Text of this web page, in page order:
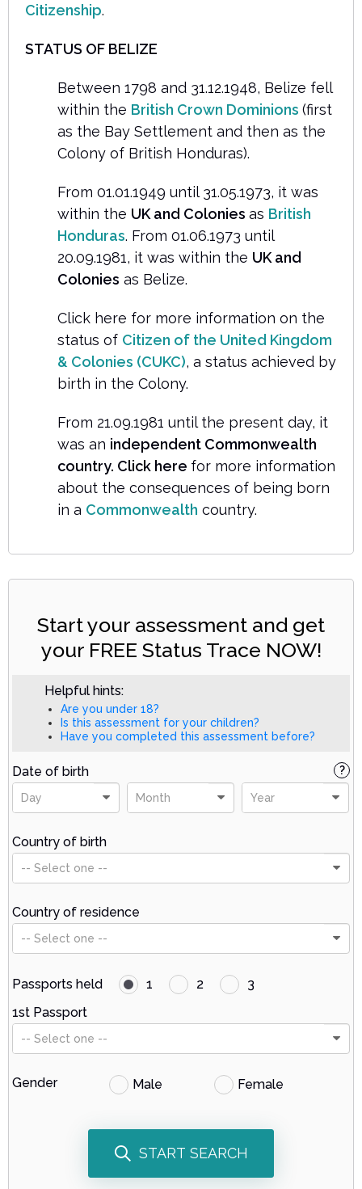
Citizenship.
STATUS OF BELIZE
Between 1798 and 31.12.1948, Belize fell
within the British Crown Dominions (first
as the Bay Settlement and then as the
Colony of British Honduras).
From 01.01.1949 until 31.05.1973, it was
within the UK and Colonies as British
Honduras. From 01.06.1973 until
20.09.1981, it was within the UK and
Colonies as Belize.
Click here for more information on the
status of Citizen of the United Kingdom
& Colonies (CUKC), a status achieved by
birth in the Colony.
From 21.09.1981 until the present day, it
was an independent Commonwealth
country. Click here for more information
about the consequences of being born
in a Commonwealth country.
Start your assessment and get
your FREE Status Trace NOW!
Helpful hints:
Are you under 18?
Is this assessment for your children?
Have you completed this assessment before?
Date of birth
Day Month Year
?
Country of birth
-- Select one --
Country of residence
-- Select one --
Passports held 1 2
3
1st Passport
-- Select one --
Gender Male Female
START SEARCH